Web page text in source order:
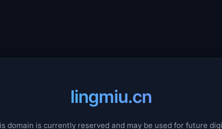
lingmiu.cn
domain is currently reserved and may be used for future